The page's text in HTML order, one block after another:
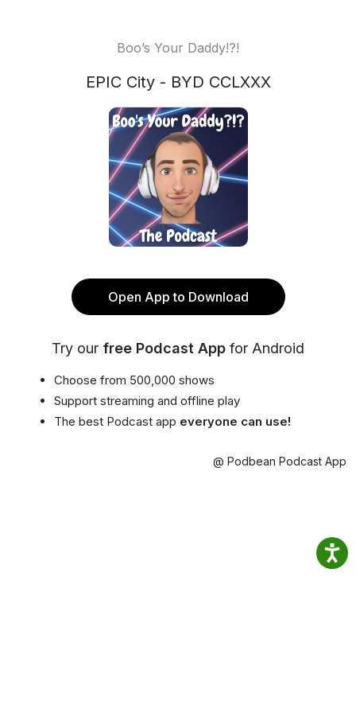
Boo’s Your Daddy!?!
EPIC City - BYD CCLXXX
Open App to Download
Try our free Podcast App for Android
Choose from 500,000 shows
Support streaming and offline play
The best Podcast app everyone can use!
@ Podbean Podcast App